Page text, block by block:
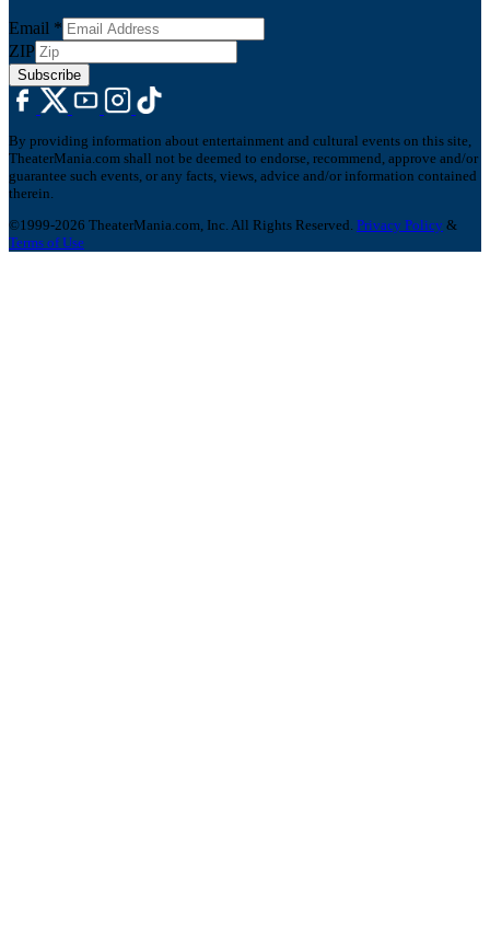
Email *
ZIP
Subscribe
By providing information about entertainment and cultural events on this site,
TheaterMania.com shall not be deemed to endorse, recommend, approve and/or
guarantee such events, or any facts, views, advice and/or information contained
therein.
©1999-2026 TheaterMania.com, Inc. All Rights Reserved. Privacy Policy &
Terms of Use